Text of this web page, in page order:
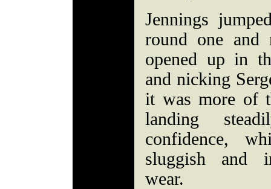
Jennings
round one and
opened up in
and nicking
it was more of
landing
confidence,
sluggish and
wear.